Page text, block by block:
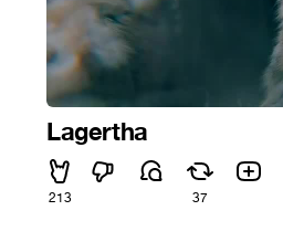
Lagertha
213 37